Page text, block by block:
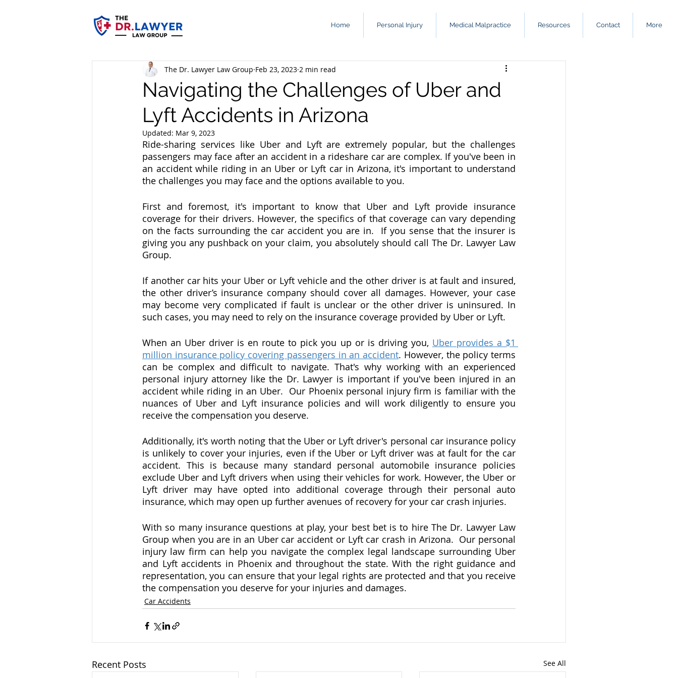
Home Personal Injury Medical Malpractice Resources Contact More
Navigating the Challenges of Uber and
Lyft Accidents in Arizona
The Dr. Lawyer Law Group Feb 23, 2023 2 min read
Updated: Mar 9, 2023
Ride-sharing services like Uber and Lyft are extremely popular, but the challenges
passengers may face after an accident in a rideshare car are complex. If you've been in
an accident while riding in an Uber or Lyft car in Arizona, it's important to understand
the challenges you may face and the options available to you.
First and foremost, it's important to know that Uber and Lyft provide insurance
coverage for their drivers. However, the specifics of that coverage can vary depending
on the facts surrounding the car accident you are in.  If you sense that the insurer is
giving you any pushback on your claim, you absolutely should call The Dr. Lawyer Law
Group.
If another car hits your Uber or Lyft vehicle and the other driver is at fault and insured,
the other driver’s insurance company should cover all damages. However, your case
may become very complicated if fault is unclear or the other driver is uninsured. In
such cases, you may need to rely on the insurance coverage provided by Uber or Lyft.
When an Uber driver is en route to pick you up or is driving you, Uber provides a $1
million insurance policy covering passengers in an accident. However, the policy terms
can be complex and difficult to navigate. That's why working with an experienced
personal injury attorney like the Dr. Lawyer is important if you've been injured in an
accident while riding in an Uber.  Our Phoenix personal injury firm is familiar with the
nuances of Uber and Lyft insurance policies and will work diligently to ensure you
receive the compensation you deserve.
Additionally, it's worth noting that the Uber or Lyft driver's personal car insurance policy
is unlikely to cover your injuries, even if the Uber or Lyft driver was at fault for the car
accident. This is because many standard personal automobile insurance policies
exclude Uber and Lyft drivers when using their vehicles for work. However, the Uber or
Lyft driver may have opted into additional coverage through their personal auto
insurance, which may open up further avenues of recovery for your car crash injuries.
With so many insurance questions at play, your best bet is to hire The Dr. Lawyer Law
Group when you are in an Uber car accident or Lyft car crash in Arizona.  Our personal
injury law firm can help you navigate the complex legal landscape surrounding Uber
and Lyft accidents in Phoenix and throughout the state. With the right guidance and
representation, you can ensure that your legal rights are protected and that you receive
the compensation you deserve for your injuries and damages.
Car Accidents
Recent Posts See All